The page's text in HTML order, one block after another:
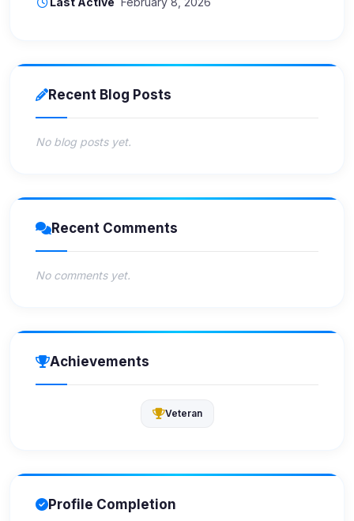
Recent Blog Posts
No blog posts yet.
Recent Comments
No comments yet.
Achievements
Veteran
Profile Completion